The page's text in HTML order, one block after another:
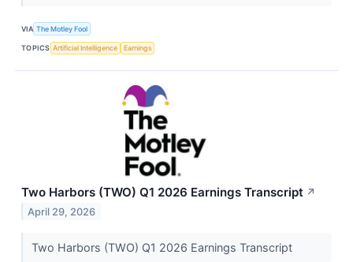
VIA The Motley Fool
TOPICS Artificial Intelligence Earnings
Two Harbors (TWO) Q1 2026 Earnings Transcript ↗
April 29, 2026
Two Harbors (TWO) Q1 2026 Earnings Transcript